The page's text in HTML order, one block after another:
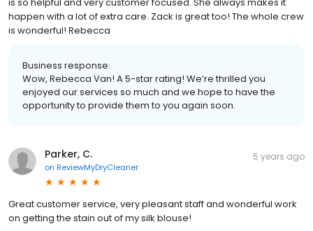
happen with a lot of extra care. Zack is great too! The whole crew
is wonderful! Rebecca
Business response:
Wow, Rebecca Van! A 5-star rating! We’re thrilled you
enjoyed our services so much and we hope to have the
opportunity to provide them to you again soon.
Parker, C.
on ReviewMyDryCleaner
5 years ago
Great customer service, very pleasant staff and wonderful work
on getting the stain out of my silk blouse!